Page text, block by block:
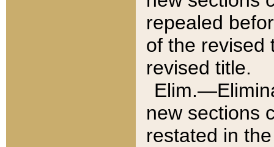
repealed
of the revised
revised title.
new sections
restated in